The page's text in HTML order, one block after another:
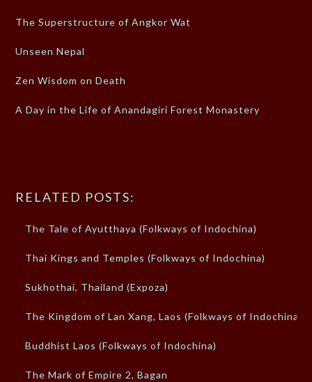
The Superstructure of Angkor Wat
Unseen Nepal
Zen Wisdom on Death
A Day in the Life of Anandagiri Forest Monastery
RELATED POSTS:
The Tale of Ayutthaya (Folkways of Indochina)
Thai Kings and Temples (Folkways of Indochina)
Sukhothai, Thailand (Expoza)
The Kingdom of Lan Xang, Laos (Folkways of Indochina)
Buddhist Laos (Folkways of Indochina)
The Mark of Empire 2, Bagan